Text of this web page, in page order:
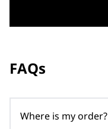
FAQs
Where is my order?